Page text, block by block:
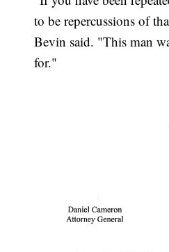
to be repercussions of
Bevin said. "This man
for."